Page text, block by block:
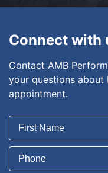
Connect with
Contact AMB
your questions about
appointment.